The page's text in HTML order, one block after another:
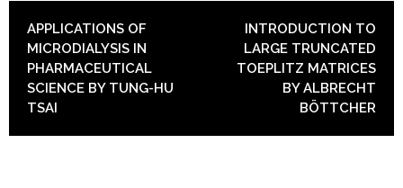
POST NAVIGATION
APPLICATIONS OF
MICRODIALYSIS IN
PHARMACEUTICAL
SCIENCE BY TUNG-HU
TSAI
INTRODUCTION TO
LARGE TRUNCATED
TOEPLITZ MATRICES
BY ALBRECHT
BÖTTCHER